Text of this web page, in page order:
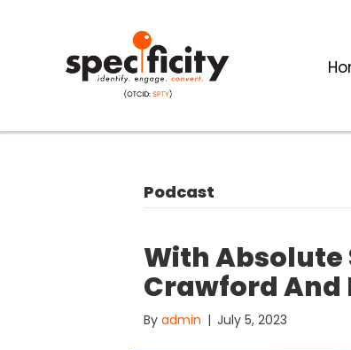
Podcast
With
Crawford And
By admin | July 5, 2023